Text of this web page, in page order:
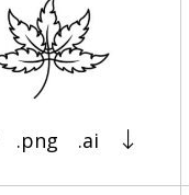
.png .ai